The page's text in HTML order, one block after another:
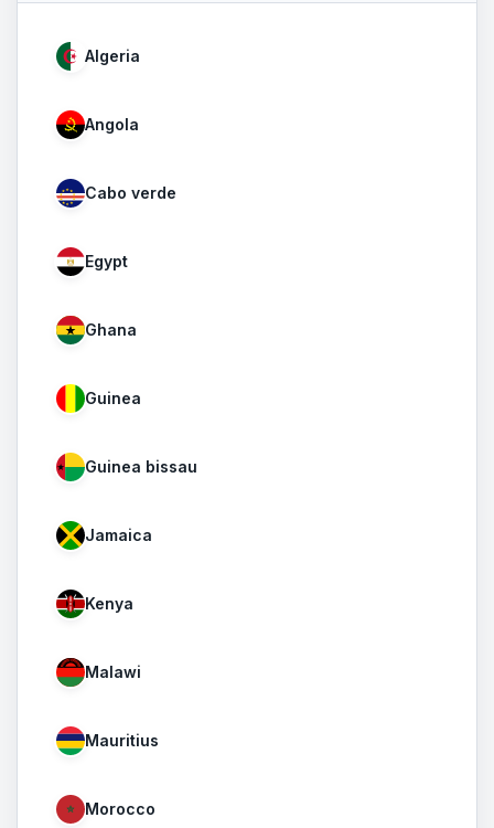
Algeria
Angola
Cabo verde
Egypt
Ghana
Guinea
Guinea bissau
Jamaica
Kenya
Malawi
Mauritius
Morocco